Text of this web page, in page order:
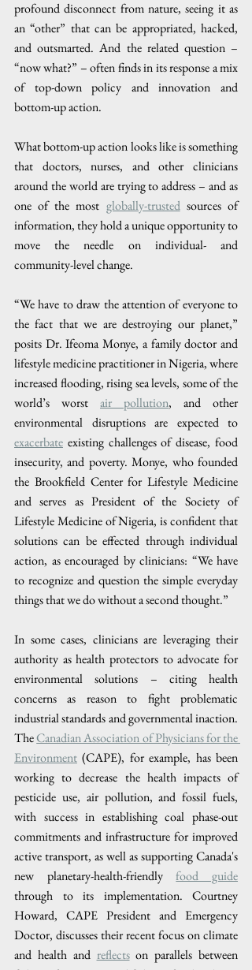
profound disconnect from nature, seeing it as
an “other” that can be appropriated, hacked,
and outsmarted. And the related question –
“now what?” – often finds in its response a mix
of top-down policy and innovation and
bottom-up action.
What bottom-up action looks like is something
that doctors, nurses, and other clinicians
around the world are trying to address – and as
one of the most globally-trusted sources of
information, they hold a unique opportunity to
move the needle on individual- and
community-level change.
“We have to draw the attention of everyone to
the fact that we are destroying our planet,”
posits Dr. Ifeoma Monye, a family doctor and
lifestyle medicine practitioner in Nigeria, where
increased flooding, rising sea levels, some of the
world’s worst air pollution, and other
exacerbate existing challenges of disease, food
insecurity, and poverty. Monye, who founded
the Brookfield Center for Lifestyle Medicine
and serves as President of the Society of
Lifestyle Medicine of Nigeria, is confident that
solutions can be effected through individual
action, as encouraged by clinicians: “We have
to recognize and question the simple everyday
things that we do without a second thought.”
In some cases, clinicians are leveraging their
authority as health protectors to advocate for
environmental solutions – citing health
concerns as reason to fight problematic
industrial standards and governmental inaction.
TheCanadian Association of Physicians for the
Environment (CAPE), for example, has been
working to decrease the health impacts of
pesticide use, air pollution, and fossil fuels,
with success in establishing coal phase-out
commitments and infrastructure for improved
active transport, as well as supporting Canada's
new planetary-health-friendly food guide
through to its implementation. Courtney
Howard, CAPE President and Emergency
Doctor, discusses their recent focus on climate
and health and reflects on parallels between